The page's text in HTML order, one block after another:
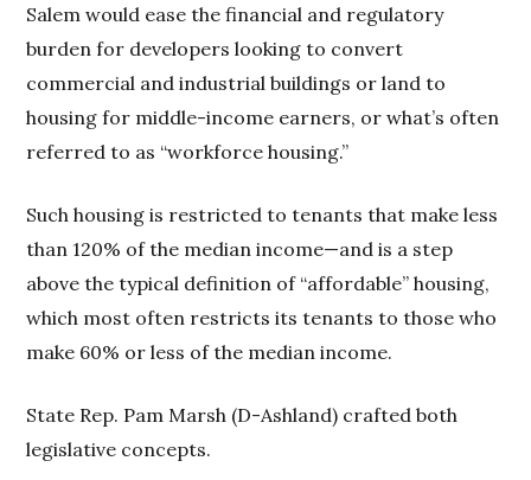
Salem would ease the financial and regulatory
burden for developers looking to convert
commercial and industrial buildings or land to
housing for middle-income earners, or what’s often
referred to as “workforce housing.”
Such housing is restricted to tenants that make less
than 120% of the median income—and is a step
above the typical definition of “affordable” housing,
which most often restricts its tenants to those who
make 60% or less of the median income.
State Rep. Pam Marsh (D-Ashland) crafted both
legislative concepts.